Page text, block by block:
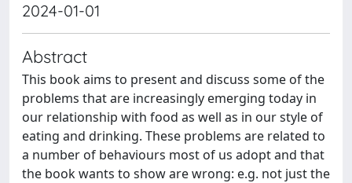
2024-01-01
Abstract
This book aims to present and discuss some of the
problems that are increasingly emerging today in
our relationship with food as well as in our style of
eating and drinking. These problems are related to
a number of behaviours most of us adopt and that
the book wants to show are wrong: e.g. not just the